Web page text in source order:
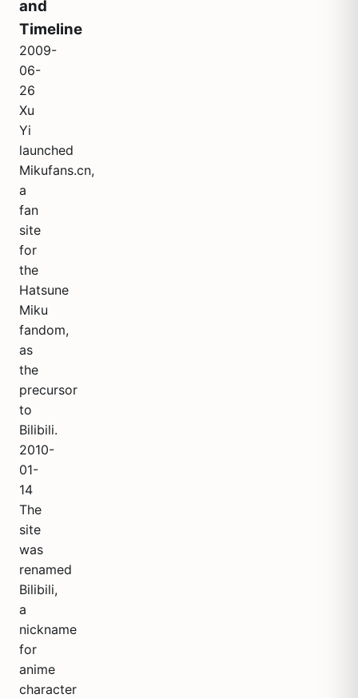
and
Timeline
2009-
06-
26
Xu
Yi
launched
Mikufans.cn,
a
fan
site
for
the
Hatsune
Miku
fandom,
as
the
precursor
to
Bilibili.
2010-
01-
14
The
site
was
renamed
Bilibili,
a
nickname
for
anime
character